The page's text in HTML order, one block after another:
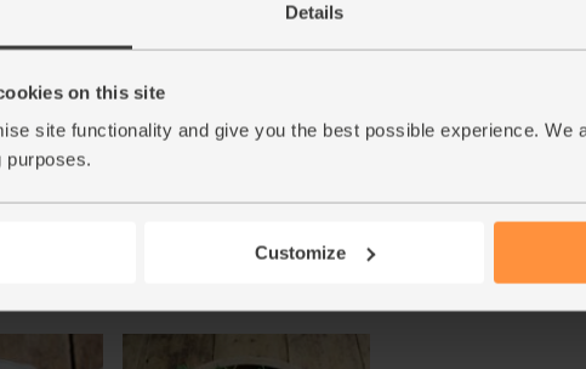
Details
on this site
site functionality and give you the best possible experience. We
purposes.
Customize
Steenbergs (30g)
£1.25 Sold out